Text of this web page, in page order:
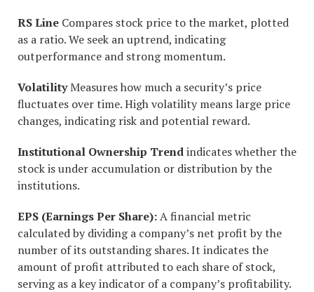
RS Line Compares stock price to the market, plotted
as a ratio. We seek an uptrend, indicating
outperformance and strong momentum.
VolatilityMeasures how much a security’s price
fluctuates over time. High volatility means large price
changes, indicating risk and potential reward.
Institutional Ownership Trendindicates whether the
stock is under accumulation or distribution by the
institutions.
EPS (Earnings Per Share):A financial metric
calculated by dividing a company’s net profit by the
number of its outstanding shares. It indicates the
amount of profit attributed to each share of stock,
serving as a key indicator of a company’s profitability.